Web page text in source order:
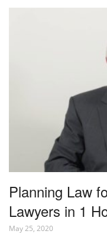
Planning Law
Lawyers in 1
May 25, 2020